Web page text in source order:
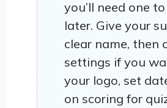
you’ll need one
later. Give your
clear name, then
settings if you
your logo, set
on scoring for